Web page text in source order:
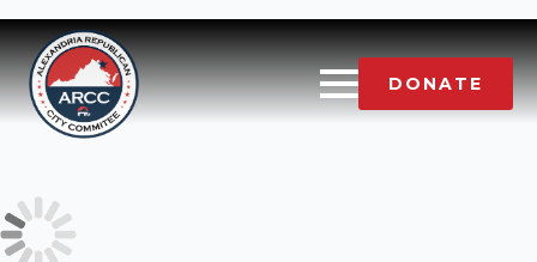
DONATE